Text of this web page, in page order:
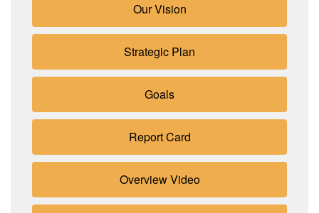
Our Vision
Strategic Plan
Goals
Report Card
Overview Video